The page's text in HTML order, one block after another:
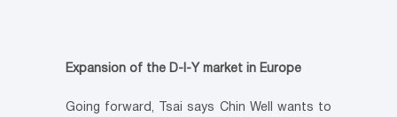
Expansion of the D-I-Y market in Europe
Going forward, Tsai says Chin Well wants to